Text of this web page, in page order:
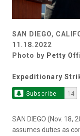
SAN DIEGO,
11.18.2022
Photo by Petty
Expeditionary
Subscribe 14
SAN DIEGO (Nov. 18,
assumes duties as